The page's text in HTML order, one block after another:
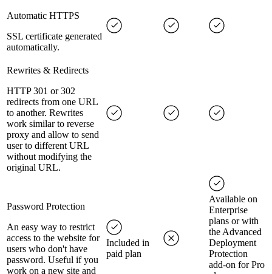
Automatic HTTPS
SSL certificate generated
automatically.
Rewrites & Redirects
HTTP 301 or 302
redirects from one URL
to another. Rewrites
work similar to reverse
proxy and allow to send
user to different URL
without modifying the
original URL.
Password Protection
An easy way to restrict
access to the website for
users who don't have
password. Useful if you
work on a new site and
Included in
paid plan
Available on
Enterprise
plans or with
the Advanced
Deployment
Protection
add-on for Pro